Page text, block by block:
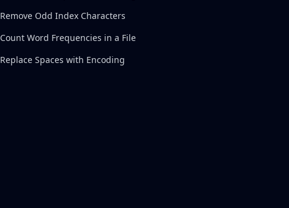
Remove Odd Index Characters
Count Word Frequencies in a File
Replace Spaces with Encoding